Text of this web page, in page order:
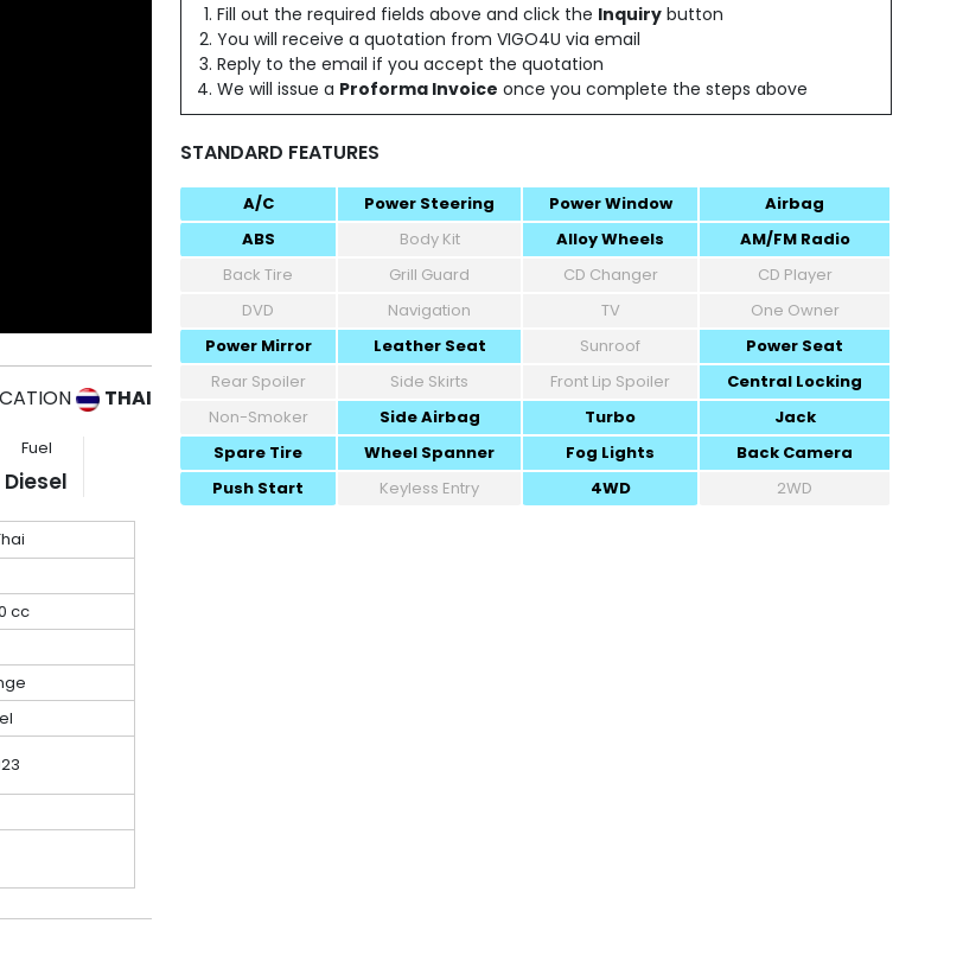
THAI
Fuel
Diesel
cc
Fill out the required fields above and click the Inquiry button
You will receive a quotation from VIGO4U via email
Reply to the email if you accept the quotation
We will issue a Proforma Invoice once you complete the steps above
STANDARD FEATURES
A/C Power Steering Power Window
Airbag
ABS
Body Kit Alloy Wheels
AM/FM Radio
Back Tire
Grill Guard CD Changer
CD Player
DVD
Navigation TV
One Owner
Power Mirror
Leather Seat Sunroof
Power Seat
Rear Spoiler
Side Skirts Front Lip Spoiler
Central Locking
Non-Smoker
Side Airbag Turbo
Jack
Spare Tire
Wheel Spanner Fog Lights
Back Camera
Push Start
Keyless Entry 4WD 2WD